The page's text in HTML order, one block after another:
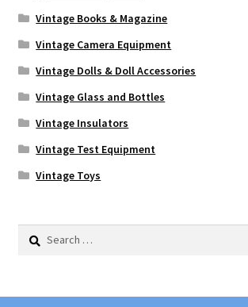
Vintage Books & Magazine
Vintage Camera Equipment
Vintage Dolls & Doll Accessories
Vintage Glass and Bottles
Vintage Insulators
Vintage Test Equipment
Vintage Toys
Search